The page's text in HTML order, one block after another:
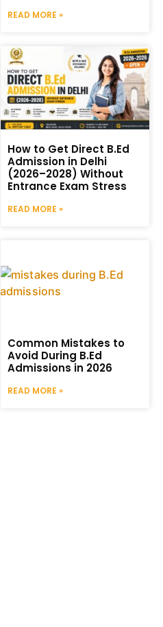
READ MORE »
How to Get Direct B.Ed
Admission in Delhi
(2026–2028) Without
Entrance Exam Stress
READ MORE »
Common Mistakes to
Avoid During B.Ed
Admissions in 2026
READ MORE »